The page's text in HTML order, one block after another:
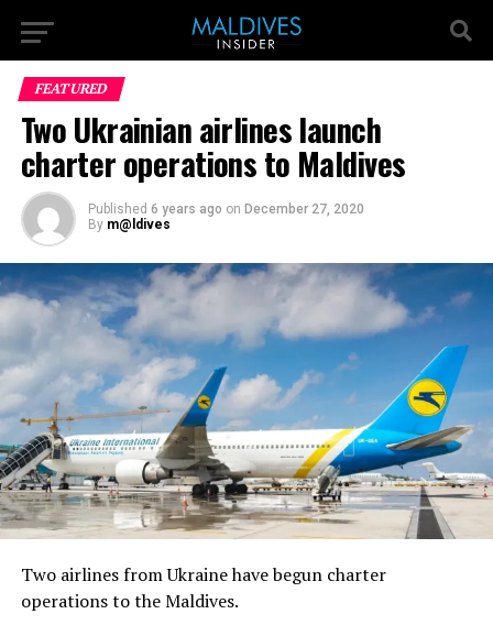
FEATURED
Two Ukrainian airlines launch
charter operations to Maldives
Published 6 years ago on December 27, 2020
By m@ldives
Two airlines from Ukraine have begun charter
operations to the Maldives.